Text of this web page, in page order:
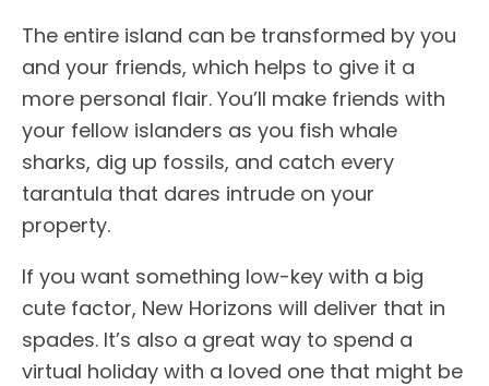
The entire island can be transformed by you
and your friends, which helps to give it a
more personal flair. You’ll make friends with
your fellow islanders as you fish whale
sharks, dig up fossils, and catch every
tarantula that dares intrude on your
property.
If you want something low-key with a big
cute factor, New Horizons will deliver that in
spades. It’s also a great way to spend a
virtual holiday with a loved one that might be